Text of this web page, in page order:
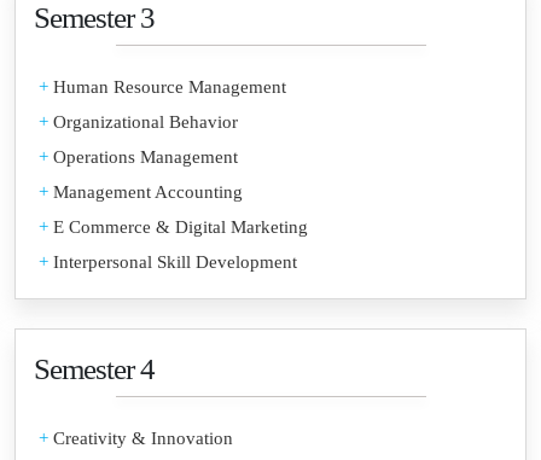
Semester 3
+ Human Resource Management
+ Organizational Behavior
+ Operations Management
+ Management Accounting
+ E Commerce & Digital Marketing
+ Interpersonal Skill Development
Semester 4
+ Creativity & Innovation